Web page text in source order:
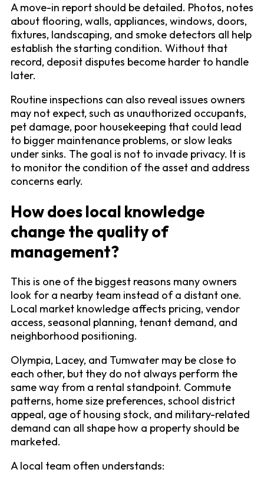
A move-in report should be detailed. Photos, notes
about flooring, walls, appliances, windows, doors,
fixtures, landscaping, and smoke detectors all help
establish the starting condition. Without that
record, deposit disputes become harder to handle
later.
Routine inspections can also reveal issues owners
may not expect, such as unauthorized occupants,
pet damage, poor housekeeping that could lead
to bigger maintenance problems, or slow leaks
under sinks. The goal is not to invade privacy. It is
to monitor the condition of the asset and address
concerns early.
How does local knowledge
change the quality of
management?
This is one of the biggest reasons many owners
look for a nearby team instead of a distant one.
Local market knowledge affects pricing, vendor
access, seasonal planning, tenant demand, and
neighborhood positioning.
Olympia, Lacey, and Tumwater may be close to
each other, but they do not always perform the
same way from a rental standpoint. Commute
patterns, home size preferences, school district
appeal, age of housing stock, and military-related
demand can all shape how a property should be
marketed.
A local team often understands: